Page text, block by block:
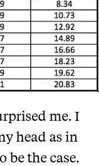
me. I
head as in
be the case.